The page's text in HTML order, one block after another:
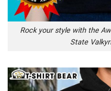
Rock your style with the
State